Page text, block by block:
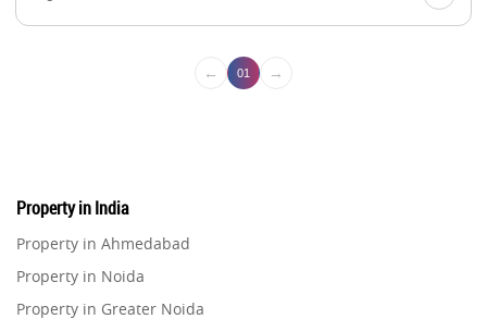
← 01 →
Property in India
Property in Ahmedabad
Property in Noida
Property in Greater Noida